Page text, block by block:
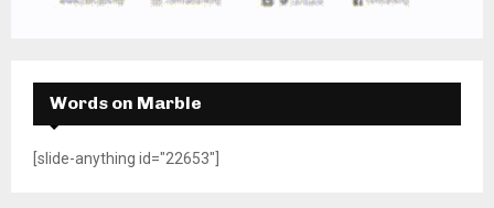
Words on Marble
[slide-anything id="22653"]